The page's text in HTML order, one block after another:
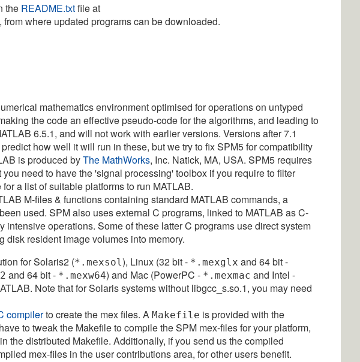
the README.txtfile at
, from where updated programs can be downloaded.
mathematics environment optimised for operations on untyped
the code an effective pseudo-code for the algorithms, and leading to
6.5.1, and will not work with earlier versions. Versions after 7.1
how well it will run in these, but we try to fix SPM5 for compatibility
is produced byThe MathWorks, Inc. Natick, MA, USA. SPM5 requires
need to have the 'signal processing' toolbox if you require to filter
for a list of suitable platforms to run MATLAB.
M-files & functions containing standard MATLAB commands, a
used. SPM also uses external C programs, linked to MATLAB as C-
intensive operations. Some of these latter C programs use direct system
resident image volumes into memory.
for Solaris2 (*.mexsol), Linux (32 bit - *.mexglx and 64 bit -
and 64 bit - *.mexw64) and Mac (PowerPC - *.mexmac and Intel -
Note that for Solaris systems without libgcc_s.so.1, you may need
compilerto create the mex files. AMakefile is provided with the
to tweak the Makefile to compile the SPM mex-files for your platform,
the distributed Makefile. Additionally, if you send us the compiled
mex-files in the user contributions area, for other users benefit.